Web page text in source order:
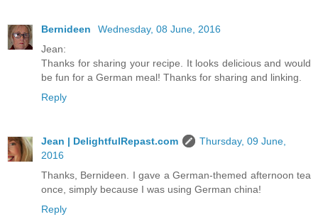
Bernideen
Wednesday, 08 June, 2016
Jean:
Thanks for sharing your recipe. It looks delicious and would
be fun for a German meal! Thanks for sharing and linking.
Reply
Jean | DelightfulRepast.com
Thursday, 09 June,
2016
Thanks, Bernideen. I gave a German-themed afternoon tea
once, simply because I was using German china!
Reply